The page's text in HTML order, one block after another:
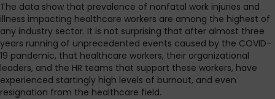
The data show that prevalence of nonfatal work injuries and
illness impacting healthcare workers are among the highest of
any industry sector. It is not surprising that after almost three
years running of unprecedented events caused by the COVID-
19 pandemic, that healthcare workers, their organizational
leaders, and the HR teams that support these workers, have
experienced startingly high levels of burnout, and even
resignation from the healthcare field.